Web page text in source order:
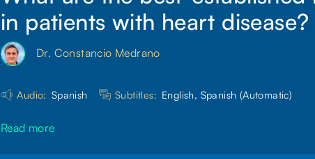
in patients with heart disease?
Dr. Constancio Medrano
Audio: Spanish Subtitles: English, Spanish (Automatic)
Read more